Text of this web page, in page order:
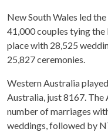
New South Wales led
41,000 couples tying
place with 28,525
25,827 ceremonies.
Western Australia
Australia, just 8167.
number of marriages
weddings, followed by